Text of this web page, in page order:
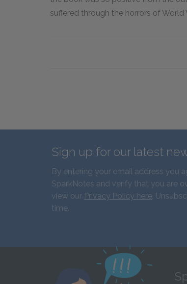
suffered through the horrors of World
Sign up for our latest
By entering your email address you
SparkNotes and verify that you are
view our Privacy Policy here.
time.